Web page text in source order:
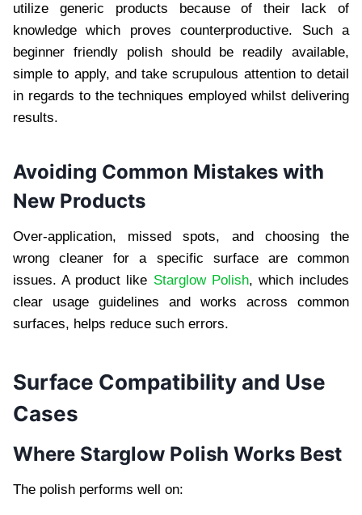
utilize generic products because of their lack of
knowledge which proves counterproductive. Such a
beginner friendly polish should be readily available,
simple to apply, and take scrupulous attention to detail
in regards to the techniques employed whilst delivering
results.
Avoiding Common Mistakes with
New Products
Over-application, missed spots, and choosing the
wrong cleaner for a specific surface are common
issues. A product like Starglow Polish, which includes
clear usage guidelines and works across common
surfaces, helps reduce such errors.
Surface Compatibility and Use
Cases
Where Starglow Polish Works Best
The polish performs well on: